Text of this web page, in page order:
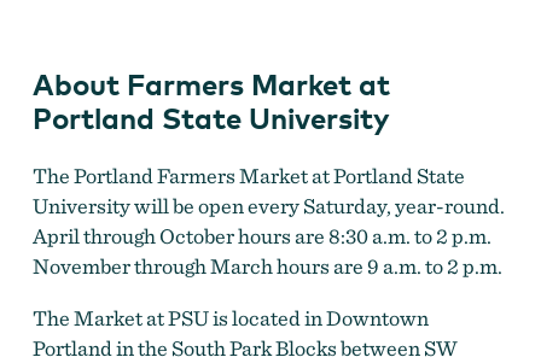
About Farmers Market at
Portland State University
The Portland Farmers Market at Portland State
University will be open every Saturday, year-round.
April through October hours are 8:30 a.m. to 2 p.m.
November through March hours are 9 a.m. to 2 p.m.
The Market at PSU is located in Downtown
Portland in the South Park Blocks between SW